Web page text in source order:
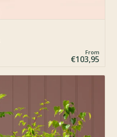
From
€103,95